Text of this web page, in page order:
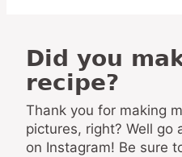
Did you make this
recipe?
Thank you for making my recipe! You took
pictures, right? Well go
on Instagram! Be sure